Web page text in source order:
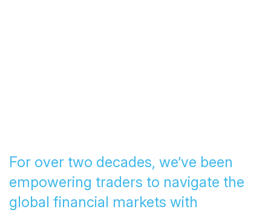
For over two decades, we’ve been
empowering traders to navigate the
global financial markets with